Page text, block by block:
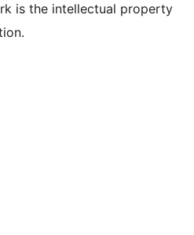
is the intellectual property